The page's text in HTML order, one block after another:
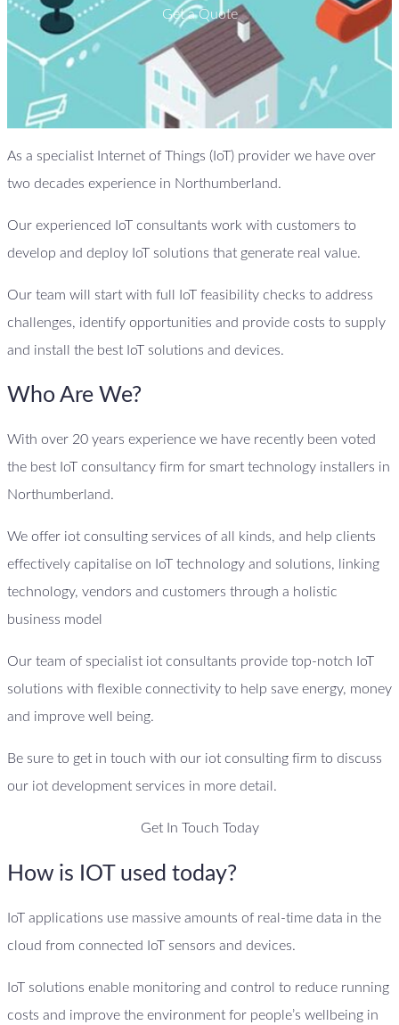
Get a Quote
As a specialist Internet of Things (IoT) provider we have over
two decades experience in Northumberland.
Our experienced IoT consultants work with customers to
develop and deploy IoT solutions that generate real value.
Our team will start with full IoT feasibility checks to address
challenges, identify opportunities and provide costs to supply
and install the best IoT solutions and devices.
Who Are We?
With over 20 years experience we have recently been voted
the best IoT consultancy firm for smart technology installers in
Northumberland.
We offer iot consulting services of all kinds, and help clients
effectively capitalise on IoT technology and solutions, linking
technology, vendors and customers through a holistic
business model
Our team of specialist iot consultants provide top-notch IoT
solutions with flexible connectivity to help save energy, money
and improve well being.
Be sure to get in touch with our iot consulting firm to discuss
our iot development services in more detail.
Get In Touch Today
How is IOT used today?
IoT applications use massive amounts of real-time data in the
cloud from connected IoT sensors and devices.
IoT solutions enable monitoring and control to reduce running
costs and improve the environment for people’s wellbeing in